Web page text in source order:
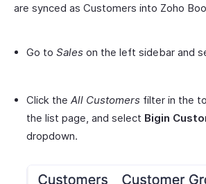
are synced as Customers into Zoho
Go to Sales on the left sidebar and
Click the All Customers filter in the
the list page, and select Bigin
dropdown.